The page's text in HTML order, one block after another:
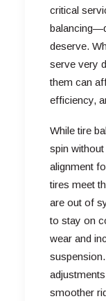
critical
deserve.
serve very
them can
efficiency,
While tire
spin
alignment
tires meet
are out of
to stay on
wear and
smoother